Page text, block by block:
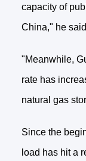
capacity of
China," he
"Meanwhile,
rate has
natural gas
Since the
load has hit a